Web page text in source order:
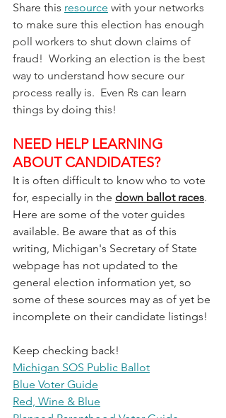
Share this resource with your networks
to make sure this election has enough
poll workers to shut down claims of
fraud!  Working an election is the best
way to understand how secure our
process really is.  Even Rs can learn
things by doing this!
NEED HELP LEARNING
ABOUT CANDIDATES?
It is often difficult to know who to vote
for, especially in the down ballot races.
Here are some of the voter guides
available. Be aware that as of this
writing, Michigan's Secretary of State
webpage has not updated to the
general election information yet, so
some of these sources may as of yet be
incomplete on their candidate listings!
Keep checking back!
Michigan SOS Public Ballot
Blue Voter Guide
Red, Wine & Blue